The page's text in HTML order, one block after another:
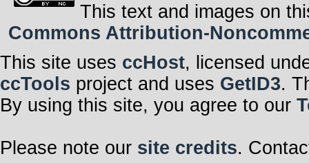
This text and images on
Commons Attribution-
This site uses ccHost, licensed
ccTools project and uses GetID3.
By using this site, you agree to our
Please note our site credits.